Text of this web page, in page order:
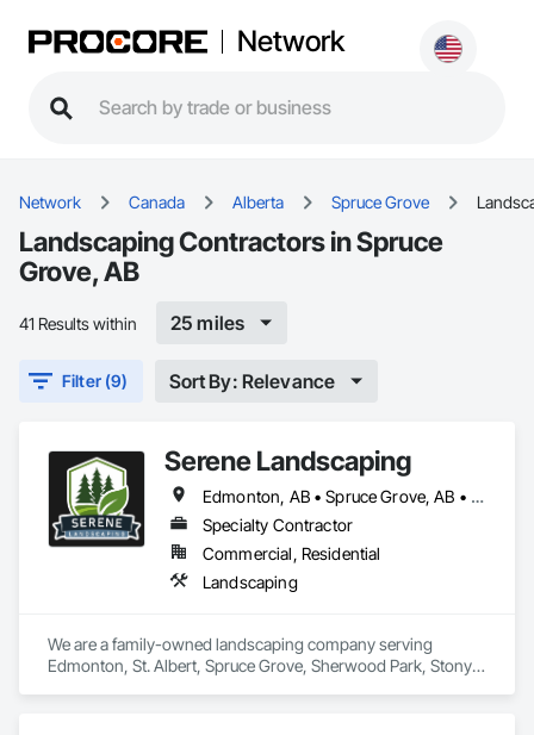
Network
Network Canada Alberta Spruce Grove
Landscaping Contractors in Spruce
Grove, AB
41 Results within 25 miles
Filter (9) Sort By: Relevance
Serene Landscaping
Edmonton, AB • Spruce Grove, AB • St Albert, AB
Specialty Contractor
Commercial, Residential
Landscaping
We are a family-owned landscaping company serving
Edmonton, St. Albert, Spruce Grove, Sherwood Park, Stony